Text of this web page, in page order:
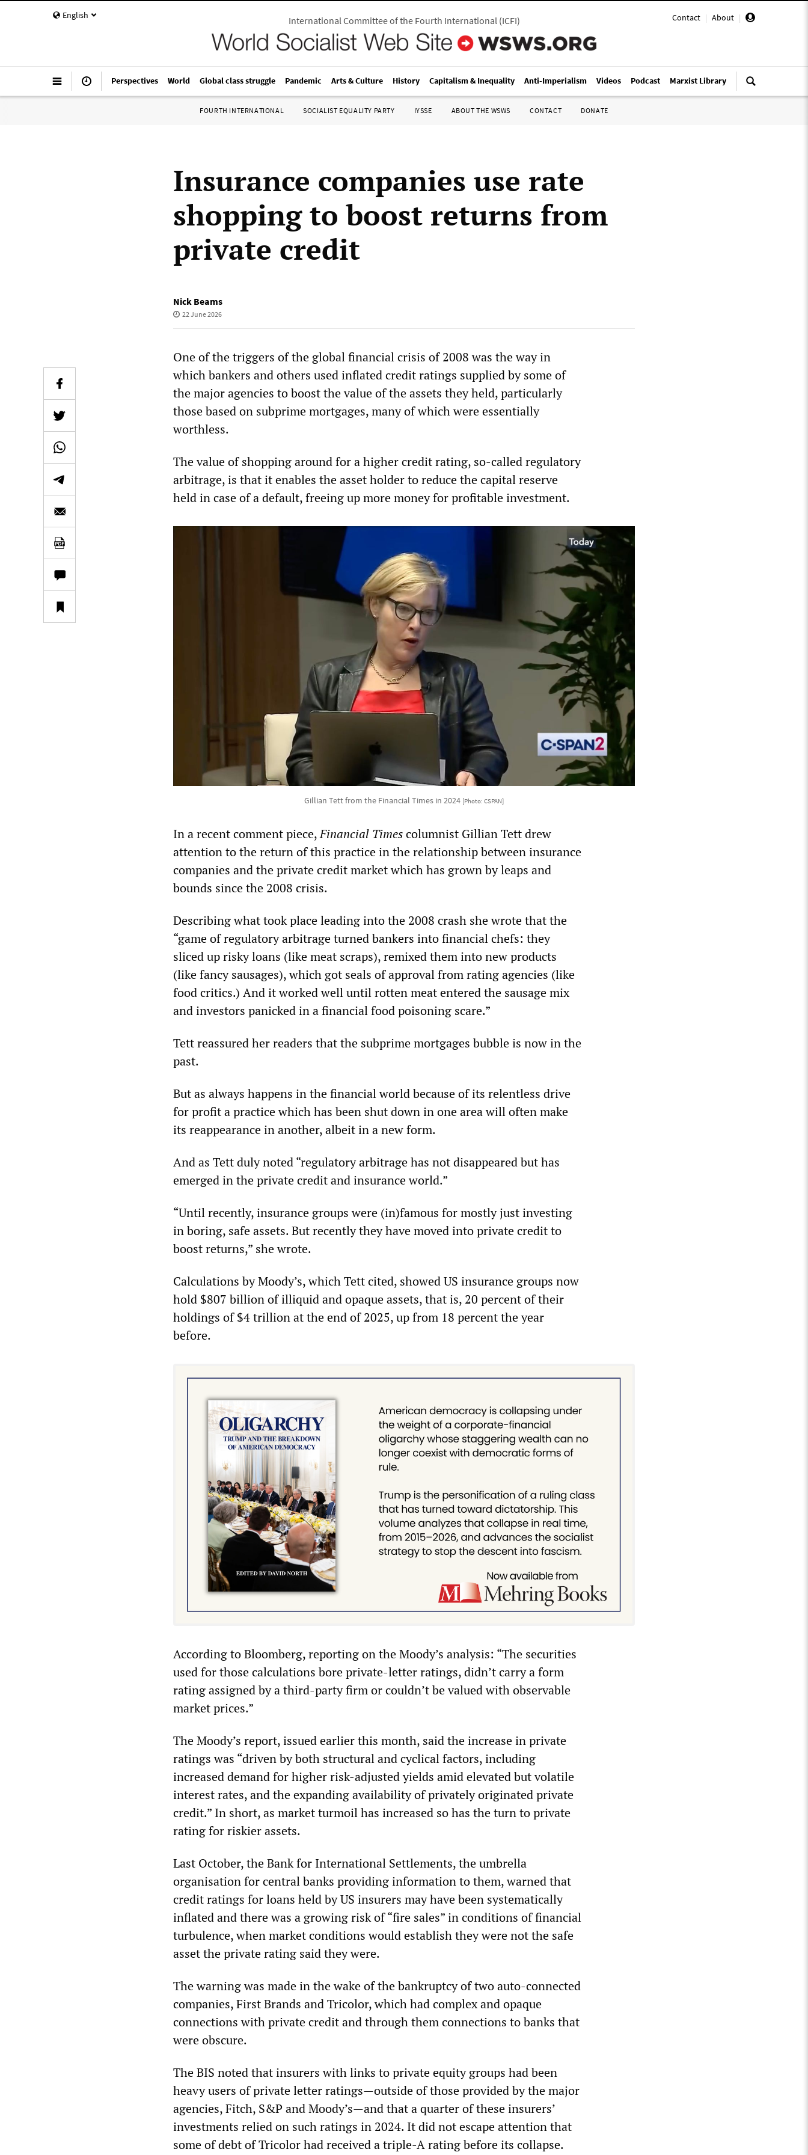
English Contact | About |
International Committee of the Fourth International(ICFI)
Perspectives World Global class struggle Pandemic Arts & Culture History Capitalism & Inequality Anti-Imperialism Videos Podcast Marxist Library
FOURTH INTERNATIONAL SOCIALIST EQUALITY PARTY IYSSE ABOUT THE WSWS CONTACT DONATE
Insurance companies use rate
shopping to boost returns from
private credit
Nick Beams
22 June 2026
One of the triggers of the global financial crisis of 2008 was the way in
which bankers and others used inflated credit ratings supplied by some of
the major agencies to boost the value of the assets they held, particularly
those based on subprime mortgages, many of which were essentially
worthless.
The value of shopping around for a higher credit rating, so-called regulatory
arbitrage, is that it enables the asset holder to reduce the capital reserve
held in case of a default, freeing up more money for profitable investment.
Gillian Tett from the Financial Times in 2024 [Photo: CSPAN]
In a recent comment piece,Financial Timescolumnist Gillian Tett drew
attention to the return of this practice in the relationship between insurance
companies and the private credit market which has grown by leaps and
bounds since the 2008 crisis.
Describing what took place leading into the 2008 crash she wrote that the
“game of regulatory arbitrage turned bankers into financial chefs: they
sliced up risky loans (like meat scraps), remixed them into new products
(like fancy sausages), which got seals of approval from rating agencies (like
food critics.) And it worked well until rotten meat entered the sausage mix
and investors panicked in a financial food poisoning scare.”
Tett reassured her readers that the subprime mortgages bubble is now in the
past.
But as always happens in the financial world because of its relentless drive
for profit a practice which has been shut down in one area will often make
its reappearance in another, albeit in a new form.
And as Tett duly noted “regulatory arbitrage has not disappeared but has
emerged in the private credit and insurance world.”
“Until recently, insurance groups were (in)famous for mostly just investing
in boring, safe assets. But recently they have moved into private credit to
boost returns,” she wrote.
Calculations by Moody’s, which Tett cited, showed US insurance groups now
hold $807 billion of illiquid and opaque assets, that is, 20 percent of their
holdings of $4 trillion at the end of 2025, up from 18 percent the year
before.
According to Bloomberg, reporting on the Moody’s analysis: “The securities
used for those calculations bore private-letter ratings, didn’t carry a form
rating assigned by a third-party firm or couldn’t be valued with observable
market prices.”
The Moody’s report, issued earlier this month, said the increase in private
ratings was “driven by both structural and cyclical factors, including
increased demand for higher risk-adjusted yields amid elevated but volatile
interest rates, and the expanding availability of privately originated private
credit.” In short, as market turmoil has increased so has the turn to private
rating for riskier assets.
Last October, the Bank for International Settlements, the umbrella
organisation for central banks providing information to them, warned that
credit ratings for loans held by US insurers may have been systematically
inflated and there was a growing risk of “fire sales” in conditions of financial
turbulence, when market conditions would establish they were not the safe
asset the private rating said they were.
The warning was made in the wake of the bankruptcy of two auto-connected
companies, First Brands and Tricolor, which had complex and opaque
connections with private credit and through them connections to banks that
were obscure.
The BIS noted that insurers with links to private equity groups had been
heavy users of private letter ratings—outside of those provided by the major
agencies, Fitch, S&P and Moody’s—and that a quarter of these insurers’
investments relied on such ratings in 2024. It did not escape attention that
some of debt of Tricolor had received a triple-A rating before its collapse.